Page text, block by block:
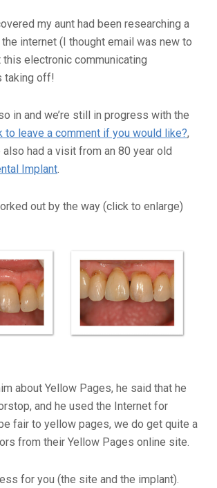
my aunt had been researching a
internet (I thought email was new to
this electronic communicating
taking off!
in and we’re still in progress with the
to leave a comment if you would like?,
had a visit from an 80 year old
Implant.
out by the way (click to enlarge)
about Yellow Pages, he said that he
and he used the Internet for
fair to yellow pages, we do get quite a
from their Yellow Pages online site.
for you (the site and the implant).